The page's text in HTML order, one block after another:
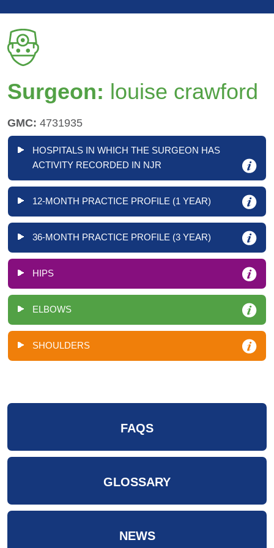
Surgeon: louise crawford
GMC: 4731935
HOSPITALS IN WHICH THE SURGEON HAS
ACTIVITY RECORDED IN NJR
12-MONTH PRACTICE PROFILE (1 YEAR)
36-MONTH PRACTICE PROFILE (3 YEAR)
HIPS
ELBOWS
SHOULDERS
FAQS
GLOSSARY
NEWS